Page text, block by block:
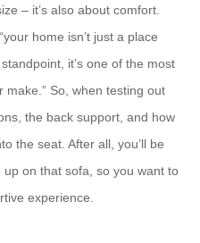
– it’s also about comfort.
home isn’t just a place
it’s one of the most
make.” So, when testing out
the back support, and how
the seat. After all, you’ll be
on that sofa, so you want to
experience.